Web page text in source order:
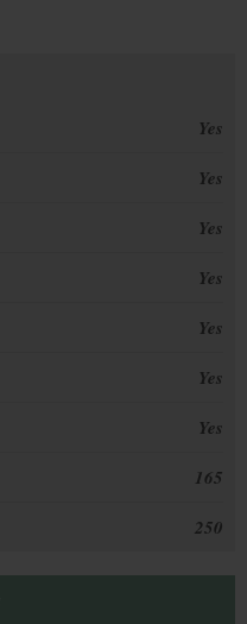
Yes
Yes
Yes
Yes
Yes
Yes
Yes
165
250